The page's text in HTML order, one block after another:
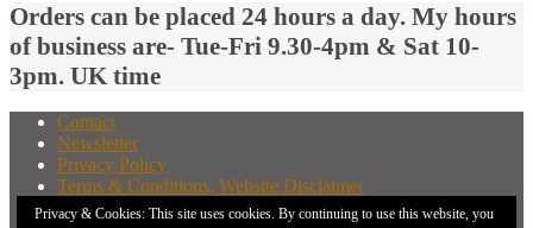
Orders can be placed 24 hours a day. My hours
of business are- Tue-Fri 9.30-4pm & Sat 10-
3pm. UK time
Privacy & Cookies: This site uses cookies. By continuing to use this website, you
Contact
Newsletter
Privacy Policy
Terms & Conditions, Website Disclaimer
What You Need to Know Before Buying A Distant